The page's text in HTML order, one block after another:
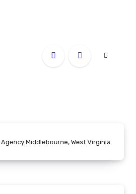
Middlebourne, West Virginia